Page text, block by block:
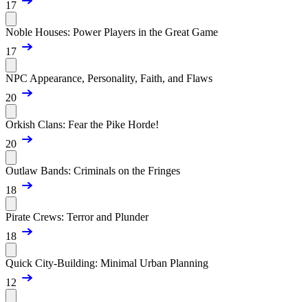
17
Noble Houses: Power Players in the Great Game
17
NPC Appearance, Personality, Faith, and Flaws
20
Orkish Clans: Fear the Pike Horde!
20
Outlaw Bands: Criminals on the Fringes
18
Pirate Crews: Terror and Plunder
18
Quick City-Building: Minimal Urban Planning
12